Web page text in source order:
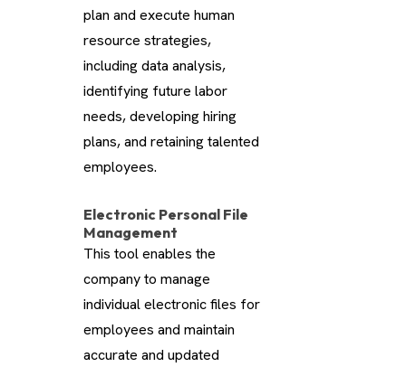
plan and execute human
resource strategies,
including data analysis,
identifying future labor
needs, developing hiring
plans, and retaining talented
employees.
Electronic Personal File
Management
This tool enables the
company to manage
individual electronic files for
employees and maintain
accurate and updated